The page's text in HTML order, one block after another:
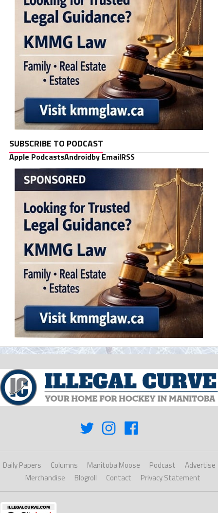
SUBSCRIBE TO PODCAST
Apple PodcastsAndroidby EmailRSS
Daily Papers Columns Manitoba Moose Podcast
Advertise
Merchandise
Blogroll Contact Privacy Statement